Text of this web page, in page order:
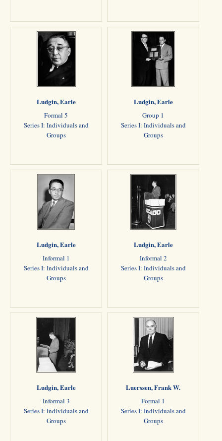
Ludgin, Earle
Formal 5
Series I: Individuals and
Groups
Ludgin, Earle
Group 1
Series I: Individuals and
Groups
Ludgin, Earle
Informal 1
Series I: Individuals and
Groups
Ludgin, Earle
Informal 2
Series I: Individuals and
Groups
Ludgin, Earle
Informal 3
Series I: Individuals and
Groups
Luerssen, Frank W.
Formal 1
Series I: Individuals and
Groups